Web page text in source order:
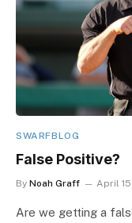
SWARFBLOG
False Positive?
By Noah Graff April
Are we getting a